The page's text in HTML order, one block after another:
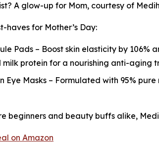
A glow-up for Mom, courtesy of
haves for Mother’s Day:
Pads – Boost skin elasticity by
milk protein for a nourishing anti-aging
Eye Masks – Formulated with 95%
beginners and beauty buffs alike,
on Amazon